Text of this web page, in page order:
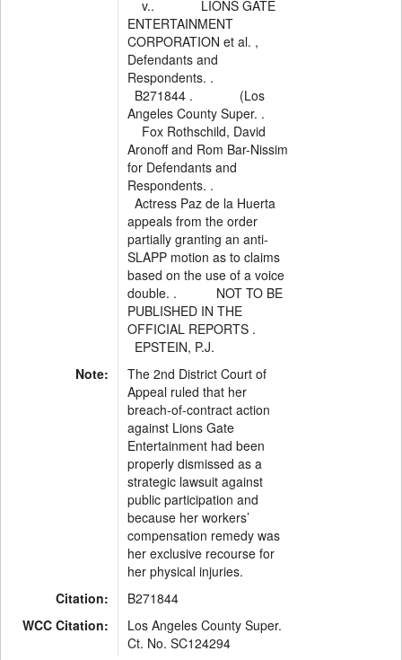
v.. LIONS GATE
ENTERTAINMENT
CORPORATION et al. ,
Defendants and
Respondents. .
B271844 . (Los
Angeles County Super. .
Fox Rothschild, David
Aronoff and Rom Bar-Nissim
for Defendants and
Respondents. .
Actress Paz de la Huerta
appeals from the order
partially granting an anti-
SLAPP motion as to claims
based on the use of a voice
double. . NOT TO BE
PUBLISHED IN THE
OFFICIAL REPORTS .
EPSTEIN, P.J.
Note:
The 2nd District Court of
Appeal ruled that her
breach-of-contract action
against Lions Gate
Entertainment had been
properly dismissed as a
strategic lawsuit against
public participation and
because her workers’
compensation remedy was
her exclusive recourse for
her physical injuries.
Citation:
B271844
WCC Citation:
Los Angeles County Super.
Ct. No. SC124294